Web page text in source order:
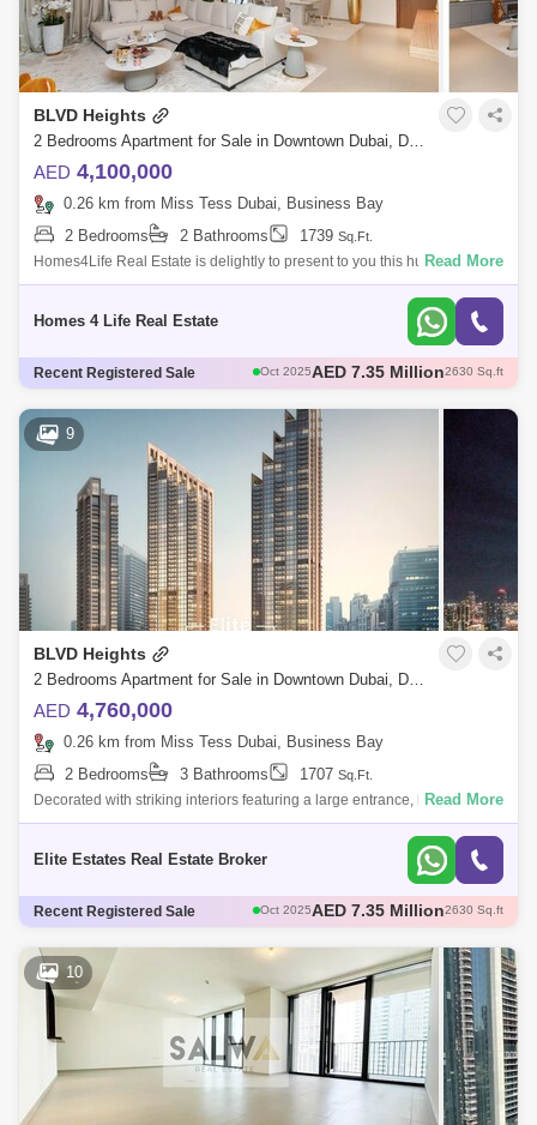
BLVD Heights
2 Bedrooms Apartment for Sale in Downtown Dubai, Dubai - 5429124
AED 4,100,000
0.26 km from Miss Tess Dubai, Business Bay
2 Bedrooms
2 Bathrooms 1739 Sq.Ft.
Homes4Life Real Estate is delightly to present to you this huge -
Bedroom Apartment in BLVD Hs Tower-1, Downtown Dubai. Blvd Hs is
Read More
Homes 4 Life Real Estate
Recent Registered Sale Sep 2025AED 2.45 Million929 Sq.ft
Sep 2025AED 3.8 Million
Dec 2025AED 2.94 Million
Oct 2025AED 7.35 Million
9
BLVD Heights
2 Bedrooms Apartment for Sale in Downtown Dubai, Dubai - 7913686
AED 4,760,000
0.26 km from Miss Tess Dubai, Business Bay
2 Bedrooms
3 Bathrooms 1707 Sq.Ft.
Decorated with striking interiors featuring a large entrance, large
balconies, a sun terrace built with beautiful views of the Dubai Fountain,
Read More
Elite Estates Real Estate Broker
Recent Registered Sale Sep 2025AED 2.45 Million929 Sq.ft
Sep 2025
AED 3.8 Million
1660 Sq.ft
Dec 2025AED 2.94 Million
891 Sq.ft
Oct 2025
AED 7.35 Million 2630 Sq.ft
10